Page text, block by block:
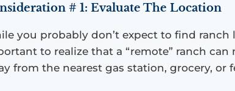
# 1: Evaluate The Location
you probably don’t expect to find ranch
to realize that a “remote” ranch can
from the nearest gas station, grocery, or